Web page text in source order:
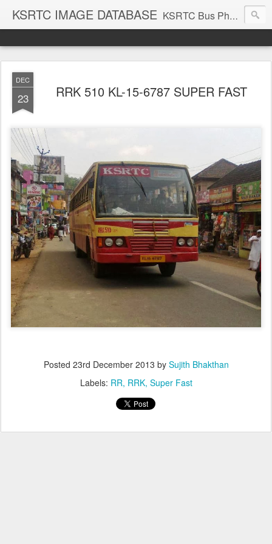
KSRTC IMAGE DATABASE KSRTC Bus Photos, KSRTC Image Gallery, Bus Search
DEC
23 RRK 510 KL-15-6787 SUPER FAST
Posted 23rd December 2013 by Sujith Bhakthan
Labels: RR RRK Super Fast